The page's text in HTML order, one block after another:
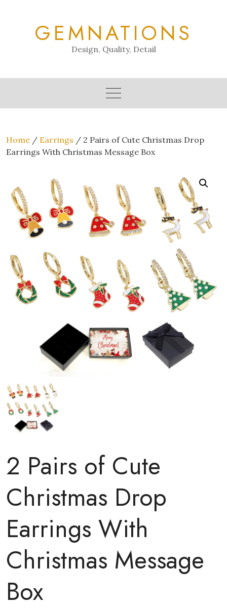
GEMNATIONS
Design, Quality, Detail
Home / Earrings / 2 Pairs of Cute Christmas Drop
Earrings With Christmas Message Box
2 Pairs of Cute
Christmas Drop
Earrings With
Christmas Message
Box